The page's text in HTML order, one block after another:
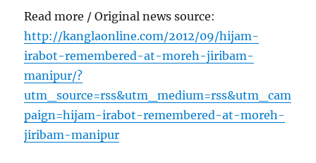
Read more / Original news source:
http://kanglaonline.com/2012/09/hijam-
irabot-remembered-at-moreh-jiribam-
manipur/?
utm_source=rss&utm_medium=rss&utm_cam
paign=hijam-irabot-remembered-at-moreh-
jiribam-manipur